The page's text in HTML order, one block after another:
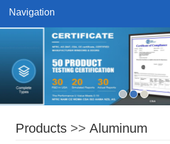
Navigation
Products >>Aluminum